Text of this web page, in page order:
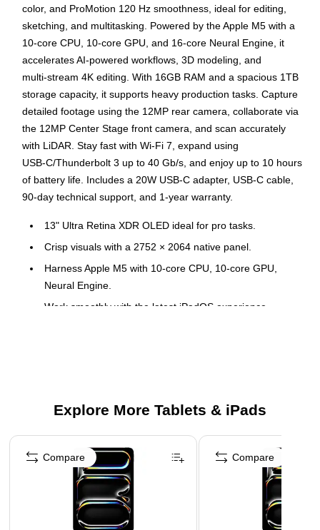
color, and ProMotion 120 Hz smoothness, ideal for editing,
sketching, and multitasking. Powered by the Apple M5 with a
10‑core CPU, 10‑core GPU, and 16‑core Neural Engine, it
accelerates AI‑powered workflows, 3D modeling, and
multi‑stream 4K editing. With 16GB RAM and a spacious 1TB
storage capacity, it supports heavy production tasks. Capture
detailed footage using the 12MP rear camera, collaborate via
the 12MP Center Stage front camera, and scan accurately
with LiDAR. Stay fast with Wi‑Fi 7, expand using
USB‑C/Thunderbolt 3 up to 40 Gb/s, and enjoy up to 10 hours
of battery life. Includes a 20W USB‑C adapter, USB‑C cable,
90‑day technical support, and 1‑year warranty.
13" Ultra Retina XDR OLED ideal for pro tasks.
Crisp visuals with a 2752 × 2064 native panel.
Harness Apple M5 with 10‑core CPU, 10‑core GPU,
Neural Engine.
Work smoothly with the latest iPadOS experience.
Four speakers and four studio‑grade mics.
USB‑C Thunderbolt 3 at 40 Gb/s.
Carry an 11.09" × 8.48" × 0.20" body at 1.3 lb.
Rely on 90‑day tech support and a 1‑year warranty.
Explore More Tablets & iPads
Page 1 of 3
Compare Compare